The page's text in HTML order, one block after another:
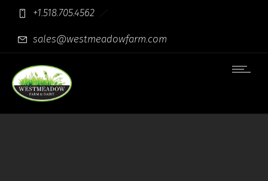
+1.518.705.4562
sales@westmeadowfarm.com